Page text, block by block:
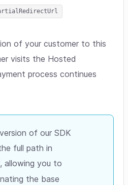
of your customer to this
visits the Hosted
process continues
of our SDK
full path in
, allowing you to
the base